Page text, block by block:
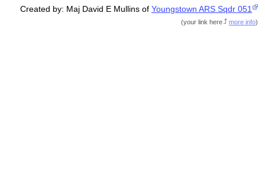
Created by: Maj David E Mullins ofYoungstown ARS Sqdr 051
(your link here more info)